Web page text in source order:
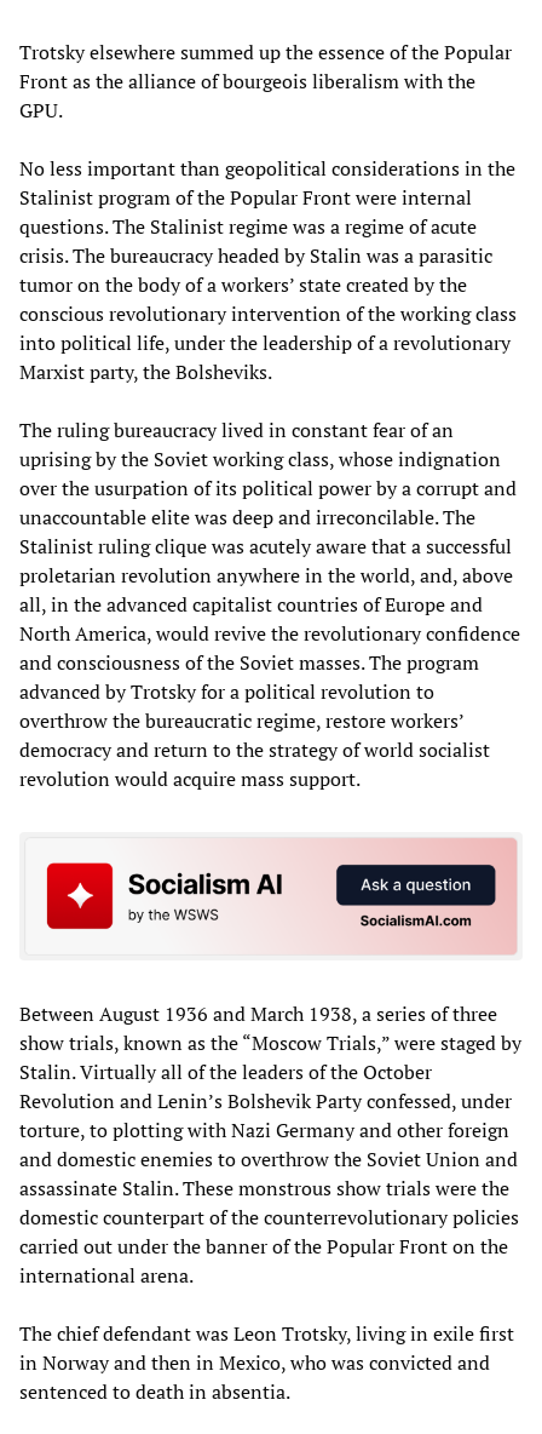
Trotsky elsewhere summed up the essence of the Popular
Front as the alliance of bourgeois liberalism with the
GPU.
No less important than geopolitical considerations in the
Stalinist program of the Popular Front were internal
questions. The Stalinist regime was a regime of acute
crisis. The bureaucracy headed by Stalin was a parasitic
tumor on the body of a workers’ state created by the
conscious revolutionary intervention of the working class
into political life, under the leadership of a revolutionary
Marxist party, the Bolsheviks.
The ruling bureaucracy lived in constant fear of an
uprising by the Soviet working class, whose indignation
over the usurpation of its political power by a corrupt and
unaccountable elite was deep and irreconcilable. The
Stalinist ruling clique was acutely aware that a successful
proletarian revolution anywhere in the world, and, above
all, in the advanced capitalist countries of Europe and
North America, would revive the revolutionary confidence
and consciousness of the Soviet masses. The program
advanced by Trotsky for a political revolution to
overthrow the bureaucratic regime, restore workers’
democracy and return to the strategy of world socialist
revolution would acquire mass support.
Between August 1936 and March 1938, a series of three
show trials, known as the “Moscow Trials,” were staged by
Stalin. Virtually all of the leaders of the October
Revolution and Lenin’s Bolshevik Party confessed, under
torture, to plotting with Nazi Germany and other foreign
and domestic enemies to overthrow the Soviet Union and
assassinate Stalin. These monstrous show trials were the
domestic counterpart of the counterrevolutionary policies
carried out under the banner of the Popular Front on the
international arena.
The chief defendant was Leon Trotsky, living in exile first
in Norway and then in Mexico, who was convicted and
sentenced to death in absentia.